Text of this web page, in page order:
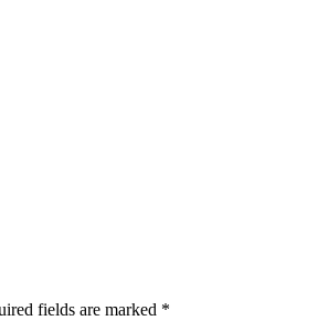
fields are marked *